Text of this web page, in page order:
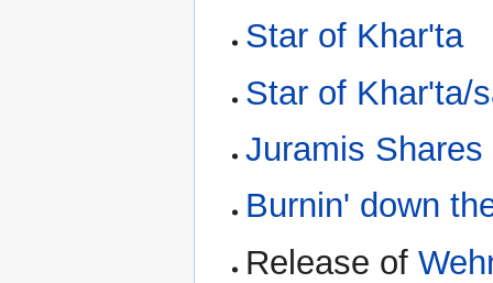
Star of Khar'ta
Star of Khar'ta/
Juramis Shares
Burnin' down
Release of